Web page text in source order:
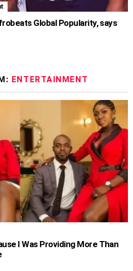
Global Popularity, says
ENTERTAINMENT
I Was Providing More Than